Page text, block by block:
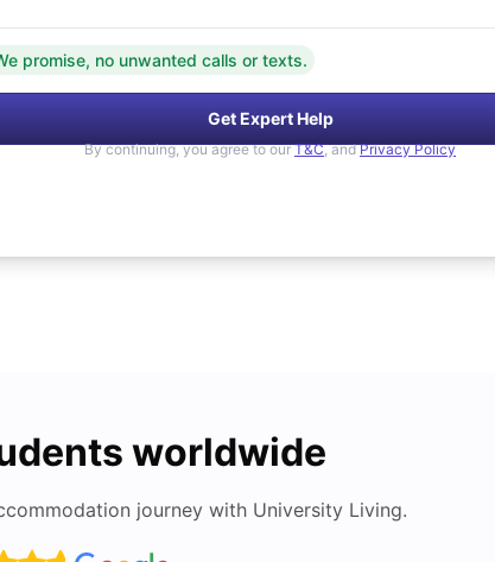
promise, no unwanted calls or texts.
Get Expert Help
By continuing, you agree to our T&C, and Privacy Policy
worldwide
journey with University Living.